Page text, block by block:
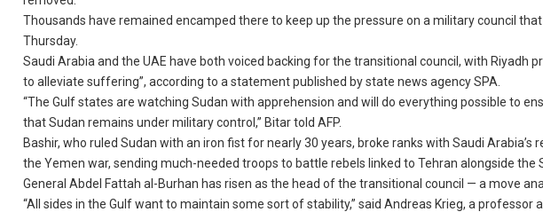
Thousands have remained encamped there to keep up the pressure on a military council
Thursday.
Saudi Arabia and the UAE have both voiced backing for the transitional council, with Riyadh
to alleviate suffering”, according to a statement published by state news agency SPA.
“The Gulf states are watching Sudan with apprehension and will do everything possible to
that Sudan remains under military control,” Bitar told AFP.
Bashir, who ruled Sudan with an iron fist for nearly 30 years, broke ranks with Saudi Arabia’s
the Yemen war, sending much-needed troops to battle rebels linked to Tehran alongside the
General Abdel Fattah al-Burhan has risen as the head of the transitional council — a move
“All sides in the Gulf want to maintain some sort of stability,” said Andreas Krieg, a professor at